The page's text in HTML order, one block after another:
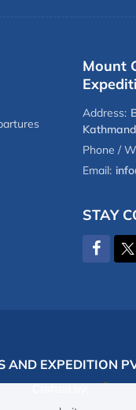
Mount
Address:
Phone /
Email:
STAY
AND EXPEDITION